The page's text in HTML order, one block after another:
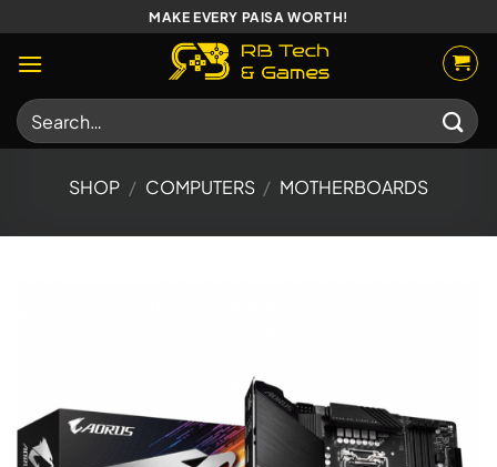
to
content
MAKE EVERY PAISA WORTH!
Search
for:
SHOP / COMPUTERS / MOTHERBOARDS